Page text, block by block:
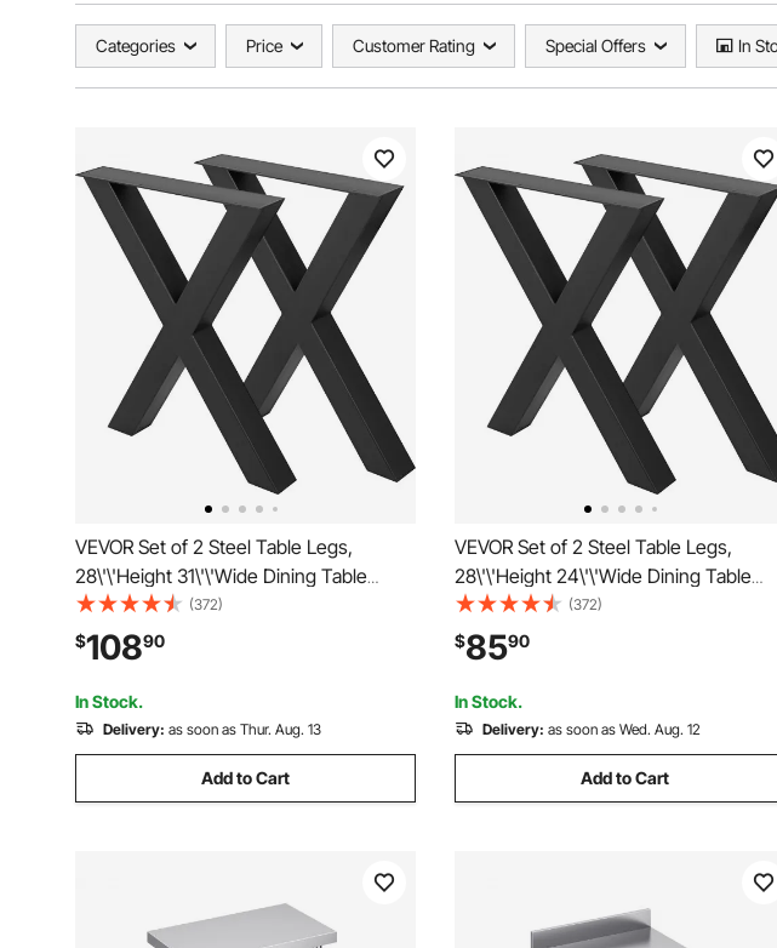
Categories Price Customer Rating Special Offers In
VEVOR Set of 2 Steel Table Legs,
28\'\'Height 31\'\'Wide Dining Table
Legs, Heavy Duty 3.1\" Square Box
Section X Frame Table Legs, 28x31x3.1
Inch Black Color Industrial Country Style
Metal Dining Leg
(372)
$10890
In Stock.
Delivery: as soon as Thur. Aug. 13
Add to Cart
VEVOR Set of 2 Steel Table Legs,
28\'\'Height 24\'\'Wide Dining Table
Legs, Heavy Duty 3.1\" Square Box
Section X Frame Table Legs, 28x24x3.1
Inch Black Color Industrial Country Style
Metal Dining Leg
(372)
$8590
In Stock.
Delivery: as soon as Wed. Aug. 12
Add to Cart